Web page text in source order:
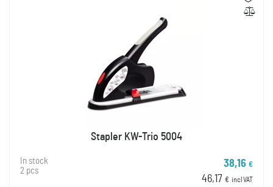
Stapler KW-Trio 5004
In stock
2 pcs
38,16 €
46,17 € incl VAT